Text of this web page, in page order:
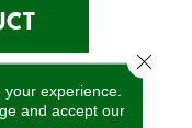
experience.
and accept our
Close